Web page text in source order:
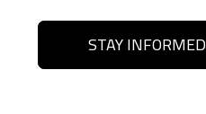
STAY INFORMED